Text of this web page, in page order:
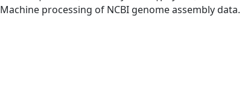
Machine processing of NCBI genome assembly data.